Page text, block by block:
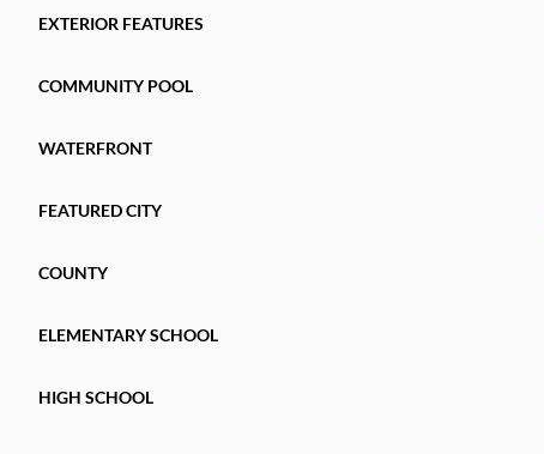
EXTERIOR FEATURES
COMMUNITY POOL
WATERFRONT
FEATURED CITY
COUNTY
ELEMENTARY SCHOOL
HIGH SCHOOL